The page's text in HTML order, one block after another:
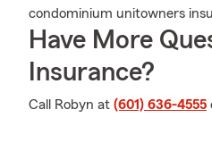
condominium unitowners
Have More
Insurance?
Call Robyn at (601) 636-4555